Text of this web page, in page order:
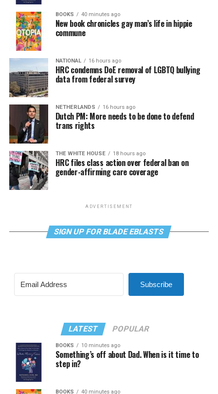
BOOKS 40 minutes ago
New book chronicles gay man’s life in hippie
commune
NATIONAL 16 hours ago
HRC condemns DoE removal of LGBTQ bullying
data from federal survey
NETHERLANDS 16 hours ago
Dutch PM: More needs to be done to defend
trans rights
THE WHITE HOUSE 18 hours ago
HRC files class action over federal ban on
gender-affirming care coverage
ADVERTISEMENT
SIGN UP FOR BLADE EBLASTS
Subscribe
LATEST POPULAR
BOOKS 10 minutes ago
Something’s off about Dad. When is it time to
step in?
BOOKS 40 minutes ago